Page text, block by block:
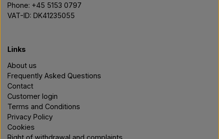
Phone: +45 5153 0797
VAT-ID: DK41235055
Links
About us
Frequently Asked Questions
Contact
Customer login
Terms and Conditions
Privacy Policy
Cookies
Right of withdrawal and complaints